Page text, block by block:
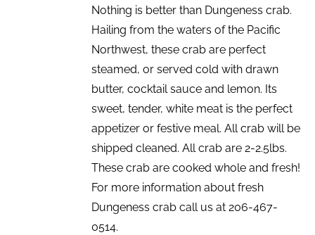
Nothing is better than Dungeness crab.
Hailing from the waters of the Pacific
Northwest, these crab are perfect
steamed, or served cold with drawn
butter, cocktail sauce and lemon. Its
sweet, tender, white meat is the perfect
appetizer or festive meal. All crab will be
shipped cleaned. All crab are 2-2.5lbs.
These crab are cooked whole and fresh!
For more information about fresh
Dungeness crab call us at 206-467-
0514.